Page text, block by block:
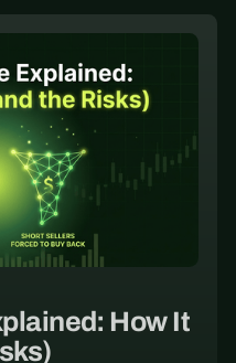
How It